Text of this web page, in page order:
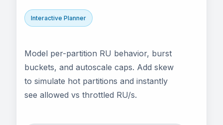
Interactive Planner
Model per-partition RU behavior, burst
buckets, and autoscale caps. Add skew
to simulate hot partitions and instantly
see allowed vs throttled RU/s.